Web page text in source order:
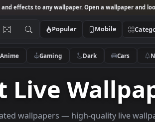
music, and effects to any wallpaper. Open a
Popular
Anime Gaming Dark
Live